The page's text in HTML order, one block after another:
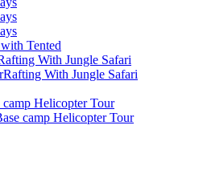
Tented
With Jungle Safari
With Jungle Safari
camp Helicopter Tour
camp Helicopter Tour